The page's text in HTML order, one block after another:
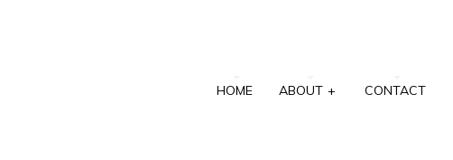
HOME ABOUT + CONTACT